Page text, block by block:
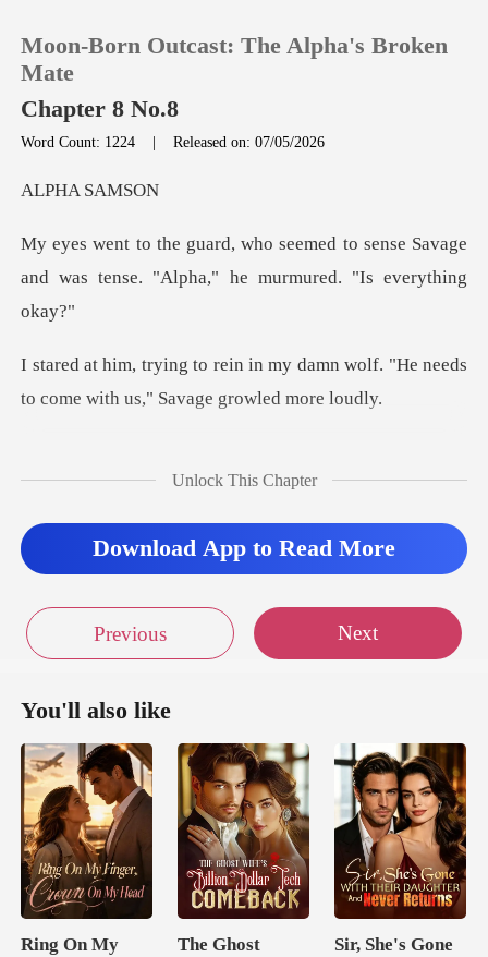
Reading History
Moon-Born Outcast: The Alpha's Broken
Mate
Chapter 8 No.8
Word Count: 1224 |Released on: 07/05/2026
A SA
to sense Savage
and was tense. "Alph
my damn wolf. "He needs
to come w
leaned into him
Unlock This Chapter
Download App to Read More
Previous Next
You'll also like
Ring On My
The Ghost
Sir, She's Gone